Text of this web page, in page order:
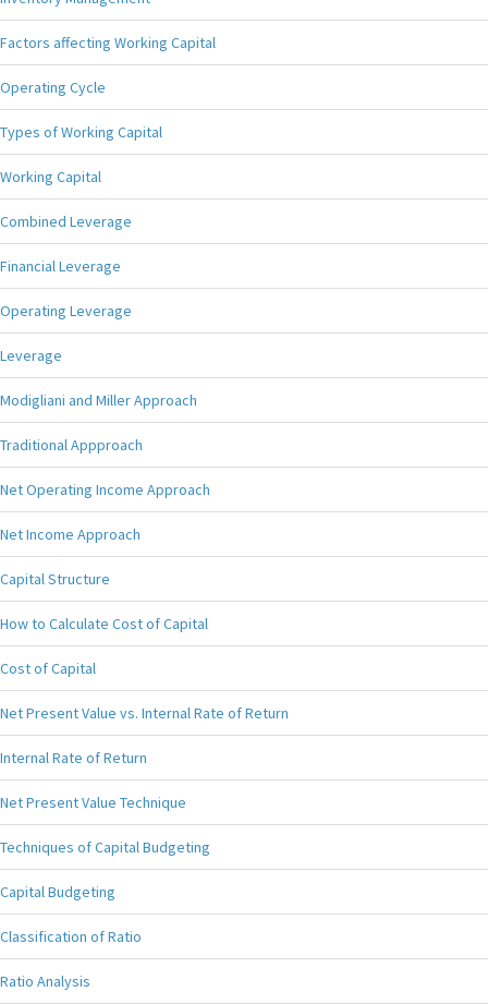
Factors affecting Working Capital
Operating Cycle
Types of Working Capital
Working Capital
Combined Leverage
Financial Leverage
Operating Leverage
Leverage
Modigliani and Miller Approach
Traditional Appproach
Net Operating Income Approach
Net Income Approach
Capital Structure
How to Calculate Cost of Capital
Cost of Capital
Net Present Value vs. Internal Rate of Return
Internal Rate of Return
Net Present Value Technique
Techniques of Capital Budgeting
Capital Budgeting
Classification of Ratio
Ratio Analysis